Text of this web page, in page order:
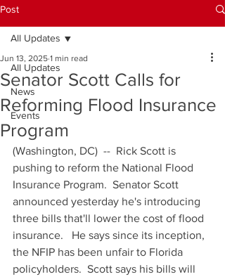
Post
All Updates
News
Events
All Updates
Senator Scott Calls for
Reforming Flood Insurance
Program
Jun 13, 2025 1 min read
(Washington, DC)  --  Rick Scott is
pushing to reform the National Flood
Insurance Program.  Senator Scott
announced yesterday he's introducing
three bills that'll lower the cost of flood
insurance.   He says since its inception,
the NFIP has been unfair to Florida
policyholders.  Scott says his bills will